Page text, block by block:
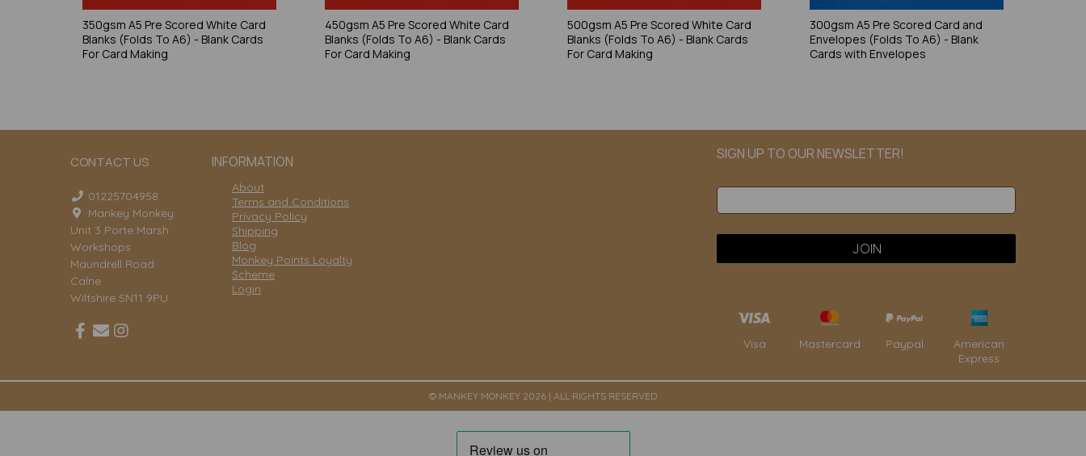
350gsm A5 Pre Scored White Card
Blanks (Folds To A6) - Blank Cards
For Card Making
450gsm A5 Pre Scored White Card
Blanks (Folds To A6) - Blank Cards
For Card Making
500gsm A5 Pre Scored White Card
Blanks (Folds To A6) - Blank Cards
For Card Making
300gsm A5 Pre Scored Card and
Envelopes (Folds To A6) - Blank
Cards with Envelopes
CONTACT US INFORMATION
01225704958
Mankey Monkey
Unit 3 Porte Marsh
Workshops
Maundrell Road
Calne
Wiltshire SN11 9PU
About
Terms and Conditions
Privacy Policy
Shipping
Blog
Monkey Points Loyalty
Scheme
Login
SIGN UP TO OUR NEWSLETTER!
Visa Mastercard Paypal
American
Express
© MANKEY MONKEY 2026 | ALL RIGHTS RESERVED